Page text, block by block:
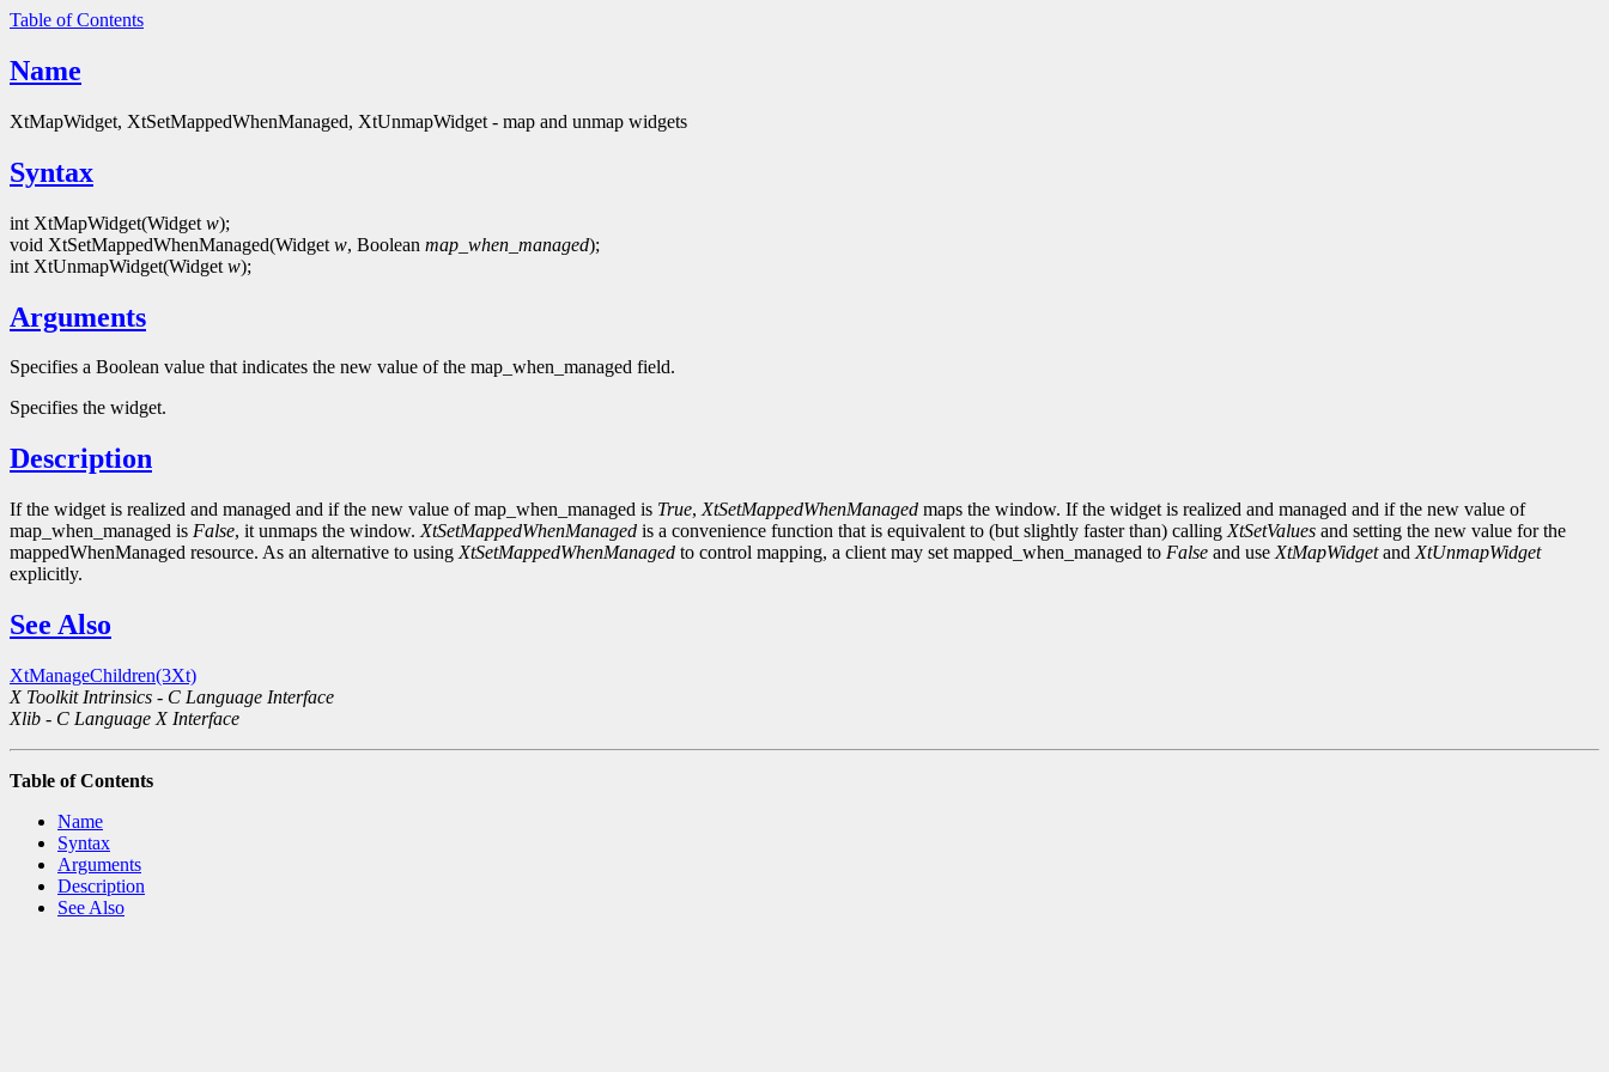
Table of Contents
Name
XtMapWidget, XtSetMappedWhenManaged, XtUnmapWidget - map and unmap widgets
Syntax
int XtMapWidget(Widget w);
void XtSetMappedWhenManaged(Widget w, Boolean map_when_managed);
int XtUnmapWidget(Widget w);
Arguments
Specifies a Boolean value that indicates the new value of the map_when_managed field.
Specifies the widget.
Description
If the widget is realized and managed and if the new value of map_when_managed is True, XtSetMappedWhenManaged maps the window. If the widget is realized and managed and if the new value of
map_when_managed is False, it unmaps the window. XtSetMappedWhenManaged is a convenience function that is equivalent to (but slightly faster than) calling XtSetValues and setting the new value for the
mappedWhenManaged resource. As an alternative to using XtSetMappedWhenManaged to control mapping, a client may set mapped_when_managed to False and use XtMapWidgetand XtUnmapWidget
explicitly.
See Also
XtManageChildren(3Xt)
X Toolkit Intrinsics - C Language Interface
Xlib - C Language X Interface
Table of Contents
Name
Syntax
Arguments
Description
See Also